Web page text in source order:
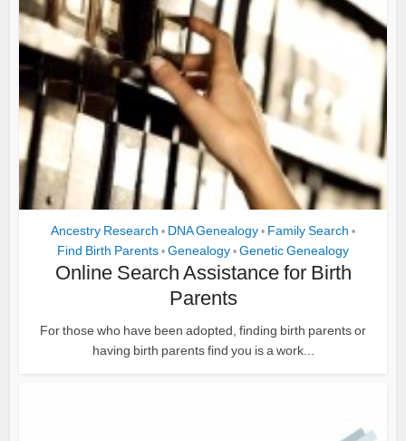
Ancestry Research • DNA Genealogy • Family Search •
Find Birth Parents • Genealogy • Genetic Genealogy
Online Search Assistance for Birth
Parents
For those who have been adopted, finding birth parents or
having birth parents find you is a work...